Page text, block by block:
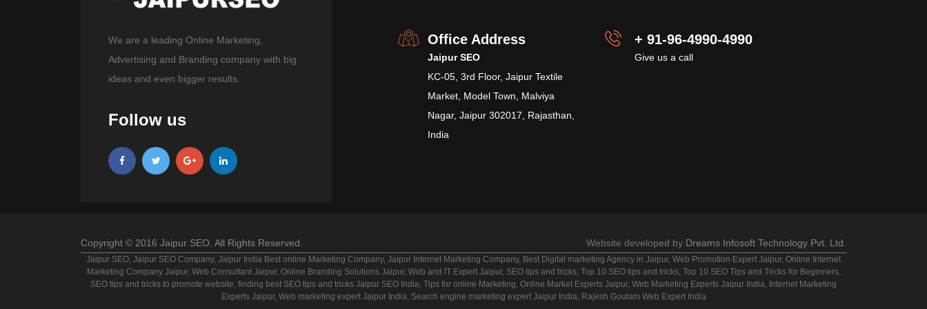
We are a leading Online Marketing,
Advertising and Branding company with big
ideas and even bigger results.
Follow us
Office Address
Jaipur SEO
KC-05, 3rd Floor, Jaipur Textile
Market, Model Town, Malviya
Nagar, Jaipur 302017, Rajasthan,
India
+ 91-96-4990-4990
Give us a call
Copyright © 2016 Jaipur SEO. All Rights Reserved. Website developed by Dreams Infosoft Technology Pvt. Ltd.
Jaipur SEO, Jaipur SEO Company, Jaipur India Best online Marketing Company, Jaipur Internet Marketing Company, Best Digital marketing Agency in Jaipur, Web Promotion Expert Jaipur, Online Internet
Marketing Company Jaipur, Web Consultant Jaipur, Online Branding Solutions Jaipur, Web and IT Expert Jaipur, SEO tips and tricks, Top 10 SEO tips and tricks, Top 10 SEO Tips and Tricks for Beginners,
SEO tips and tricks to promote website, finding best SEO tips and tricks Jaipur SEO India, Tips for online Marketing, Online Market Experts Jaipur, Web Marketing Experts Jaipur India, Internet Marketing
Experts Jaipur, Web marketing expert Jaipur India, Search engine marketing expert Jaipur India, Rajesh Goutam Web Expert India